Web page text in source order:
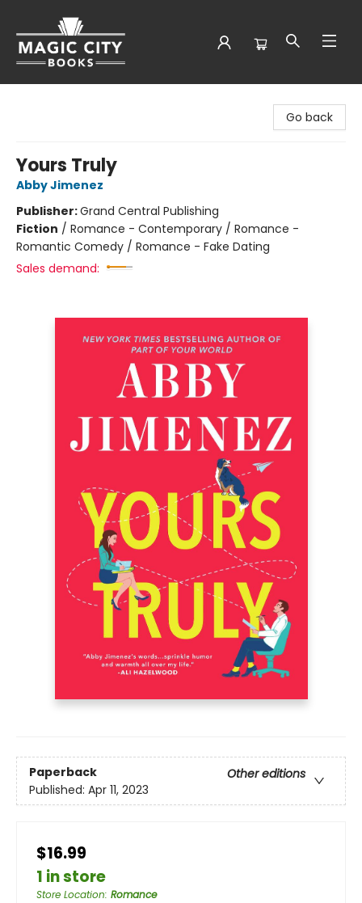
Go back
Yours Truly
Abby Jimenez
Publisher:Grand Central Publishing
Fiction / Romance - Contemporary / Romance -
Romantic Comedy / Romance - Fake Dating
Sales demand:
Paperback
Other editions
Published: Apr 11, 2023
$16.99
1 in store
Store Location: Romance